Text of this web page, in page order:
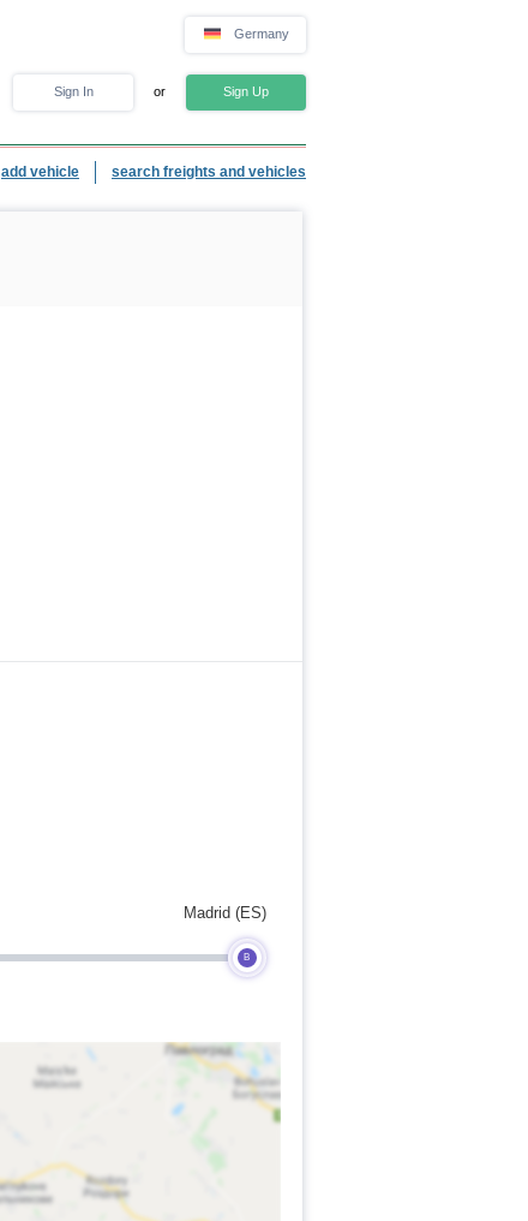
Germany
Sign In or Sign Up
add vehicle search freights and vehicles
B
Madrid (ES)